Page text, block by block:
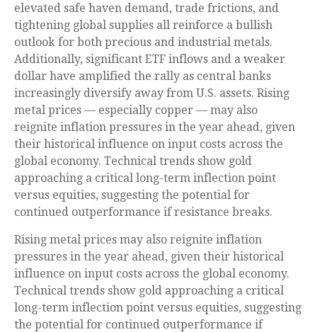
elevated safe haven demand, trade frictions, and
tightening global supplies all reinforce a bullish
outlook for both precious and industrial metals.
Additionally, significant ETF inflows and a weaker
dollar have amplified the rally as central banks
increasingly diversify away from U.S. assets. Rising
metal prices — especially copper — may also
reignite inflation pressures in the year ahead, given
their historical influence on input costs across the
global economy. Technical trends show gold
approaching a critical long-term inflection point
versus equities, suggesting the potential for
continued outperformance if resistance breaks.
Rising metal prices may also reignite inflation
pressures in the year ahead, given their historical
influence on input costs across the global economy.
Technical trends show gold approaching a critical
long-term inflection point versus equities, suggesting
the potential for continued outperformance if